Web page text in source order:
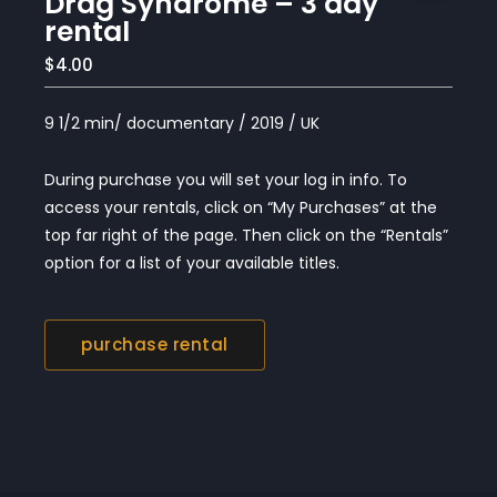
rental
$4.00
9 1/2 min/ documentary / 2019 / UK
During purchase you will set your log in info. To
access your rentals, click on “My Purchases” at the
top far right of the page. Then click on the “Rentals”
option for a list of your available titles.
purchase rental